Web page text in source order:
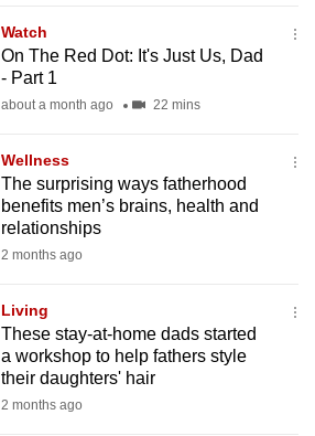
Watch
On The Red Dot: It's Just Us, Dad
- Part 1
about a month ago 22 mins
Wellness
The surprising ways fatherhood
benefits men’s brains, health and
relationships
2 months ago
Living
These stay-at-home dads started
a workshop to help fathers style
their daughters' hair
2 months ago